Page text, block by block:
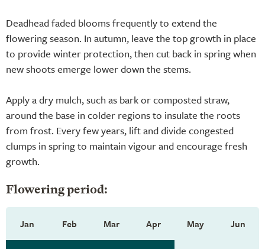
Deadhead faded blooms frequently to extend the
flowering season. In autumn, leave the top growth in place
to provide winter protection, then cut back in spring when
new shoots emerge lower down the stems.
Apply a dry mulch, such as bark or composted straw,
around the base in colder regions to insulate the roots
from frost. Every few years, lift and divide congested
clumps in spring to maintain vigour and encourage fresh
growth.
Flowering period:
Jan Feb Mar Apr May Jun